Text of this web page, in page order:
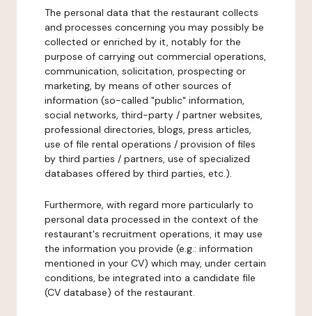
The personal data that the restaurant collects
and processes concerning you may possibly be
collected or enriched by it, notably for the
purpose of carrying out commercial operations,
communication, solicitation, prospecting or
marketing, by means of other sources of
information (so-called "public" information,
social networks, third-party / partner websites,
professional directories, blogs, press articles,
use of file rental operations / provision of files
by third parties / partners, use of specialized
databases offered by third parties, etc.).
Furthermore, with regard more particularly to
personal data processed in the context of the
restaurant's recruitment operations, it may use
the information you provide (e.g.: information
mentioned in your CV) which may, under certain
conditions, be integrated into a candidate file
(CV database) of the restaurant.